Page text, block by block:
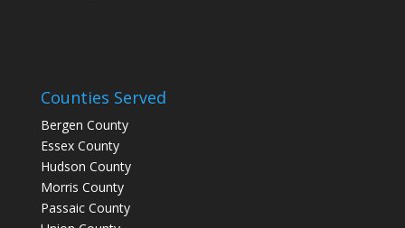
Counties Served
Bergen County
Essex County
Hudson County
Morris County
Passaic County